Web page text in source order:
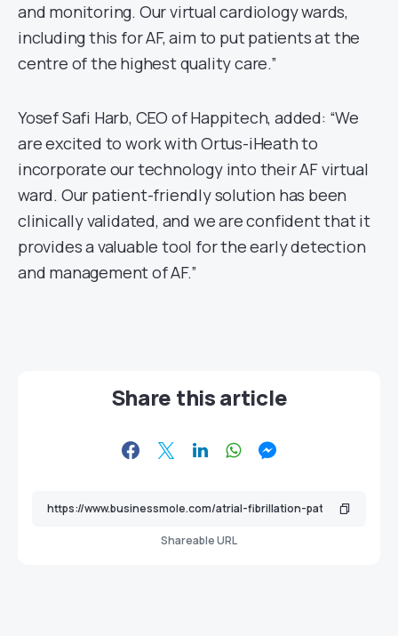
and monitoring. Our virtual cardiology wards,
including this for AF, aim to put patients at the
centre of the highest quality care.”
Yosef Safi Harb, CEO of Happitech, added: “We
are excited to work with Ortus-iHeath to
incorporate our technology into their AF virtual
ward. Our patient-friendly solution has been
clinically validated, and we are confident that it
provides a valuable tool for the early detection
and management of AF.”
Share this article
Shareable URL